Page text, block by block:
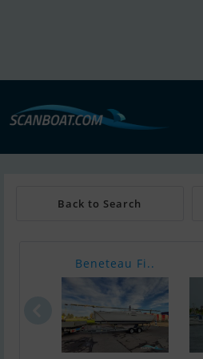
Back to Search
Beneteau Fi..